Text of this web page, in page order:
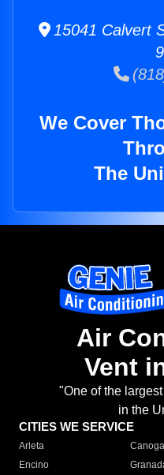
15041 Calvert
We Cover
The
Air
Vent
"One of the
in the
CITIES WE SERVICE
Arleta
Encino